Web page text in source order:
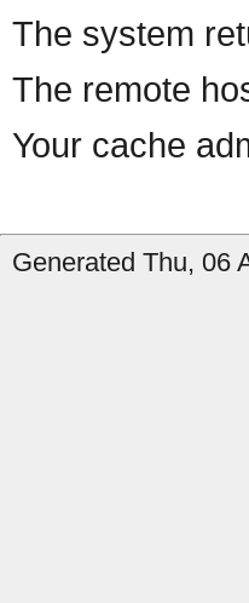
The system
The remote
Your cache
Generated Thu, 06